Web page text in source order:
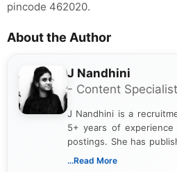
pincode 462020.
About the Author
J Nandhini
- Content Specialist
J Nandhini is a
5+ years of
postings. She has
verified job
...Read More